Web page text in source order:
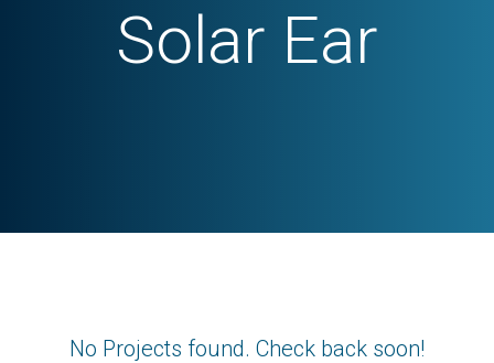
Solar Ear
No Projects found. Check back soon!